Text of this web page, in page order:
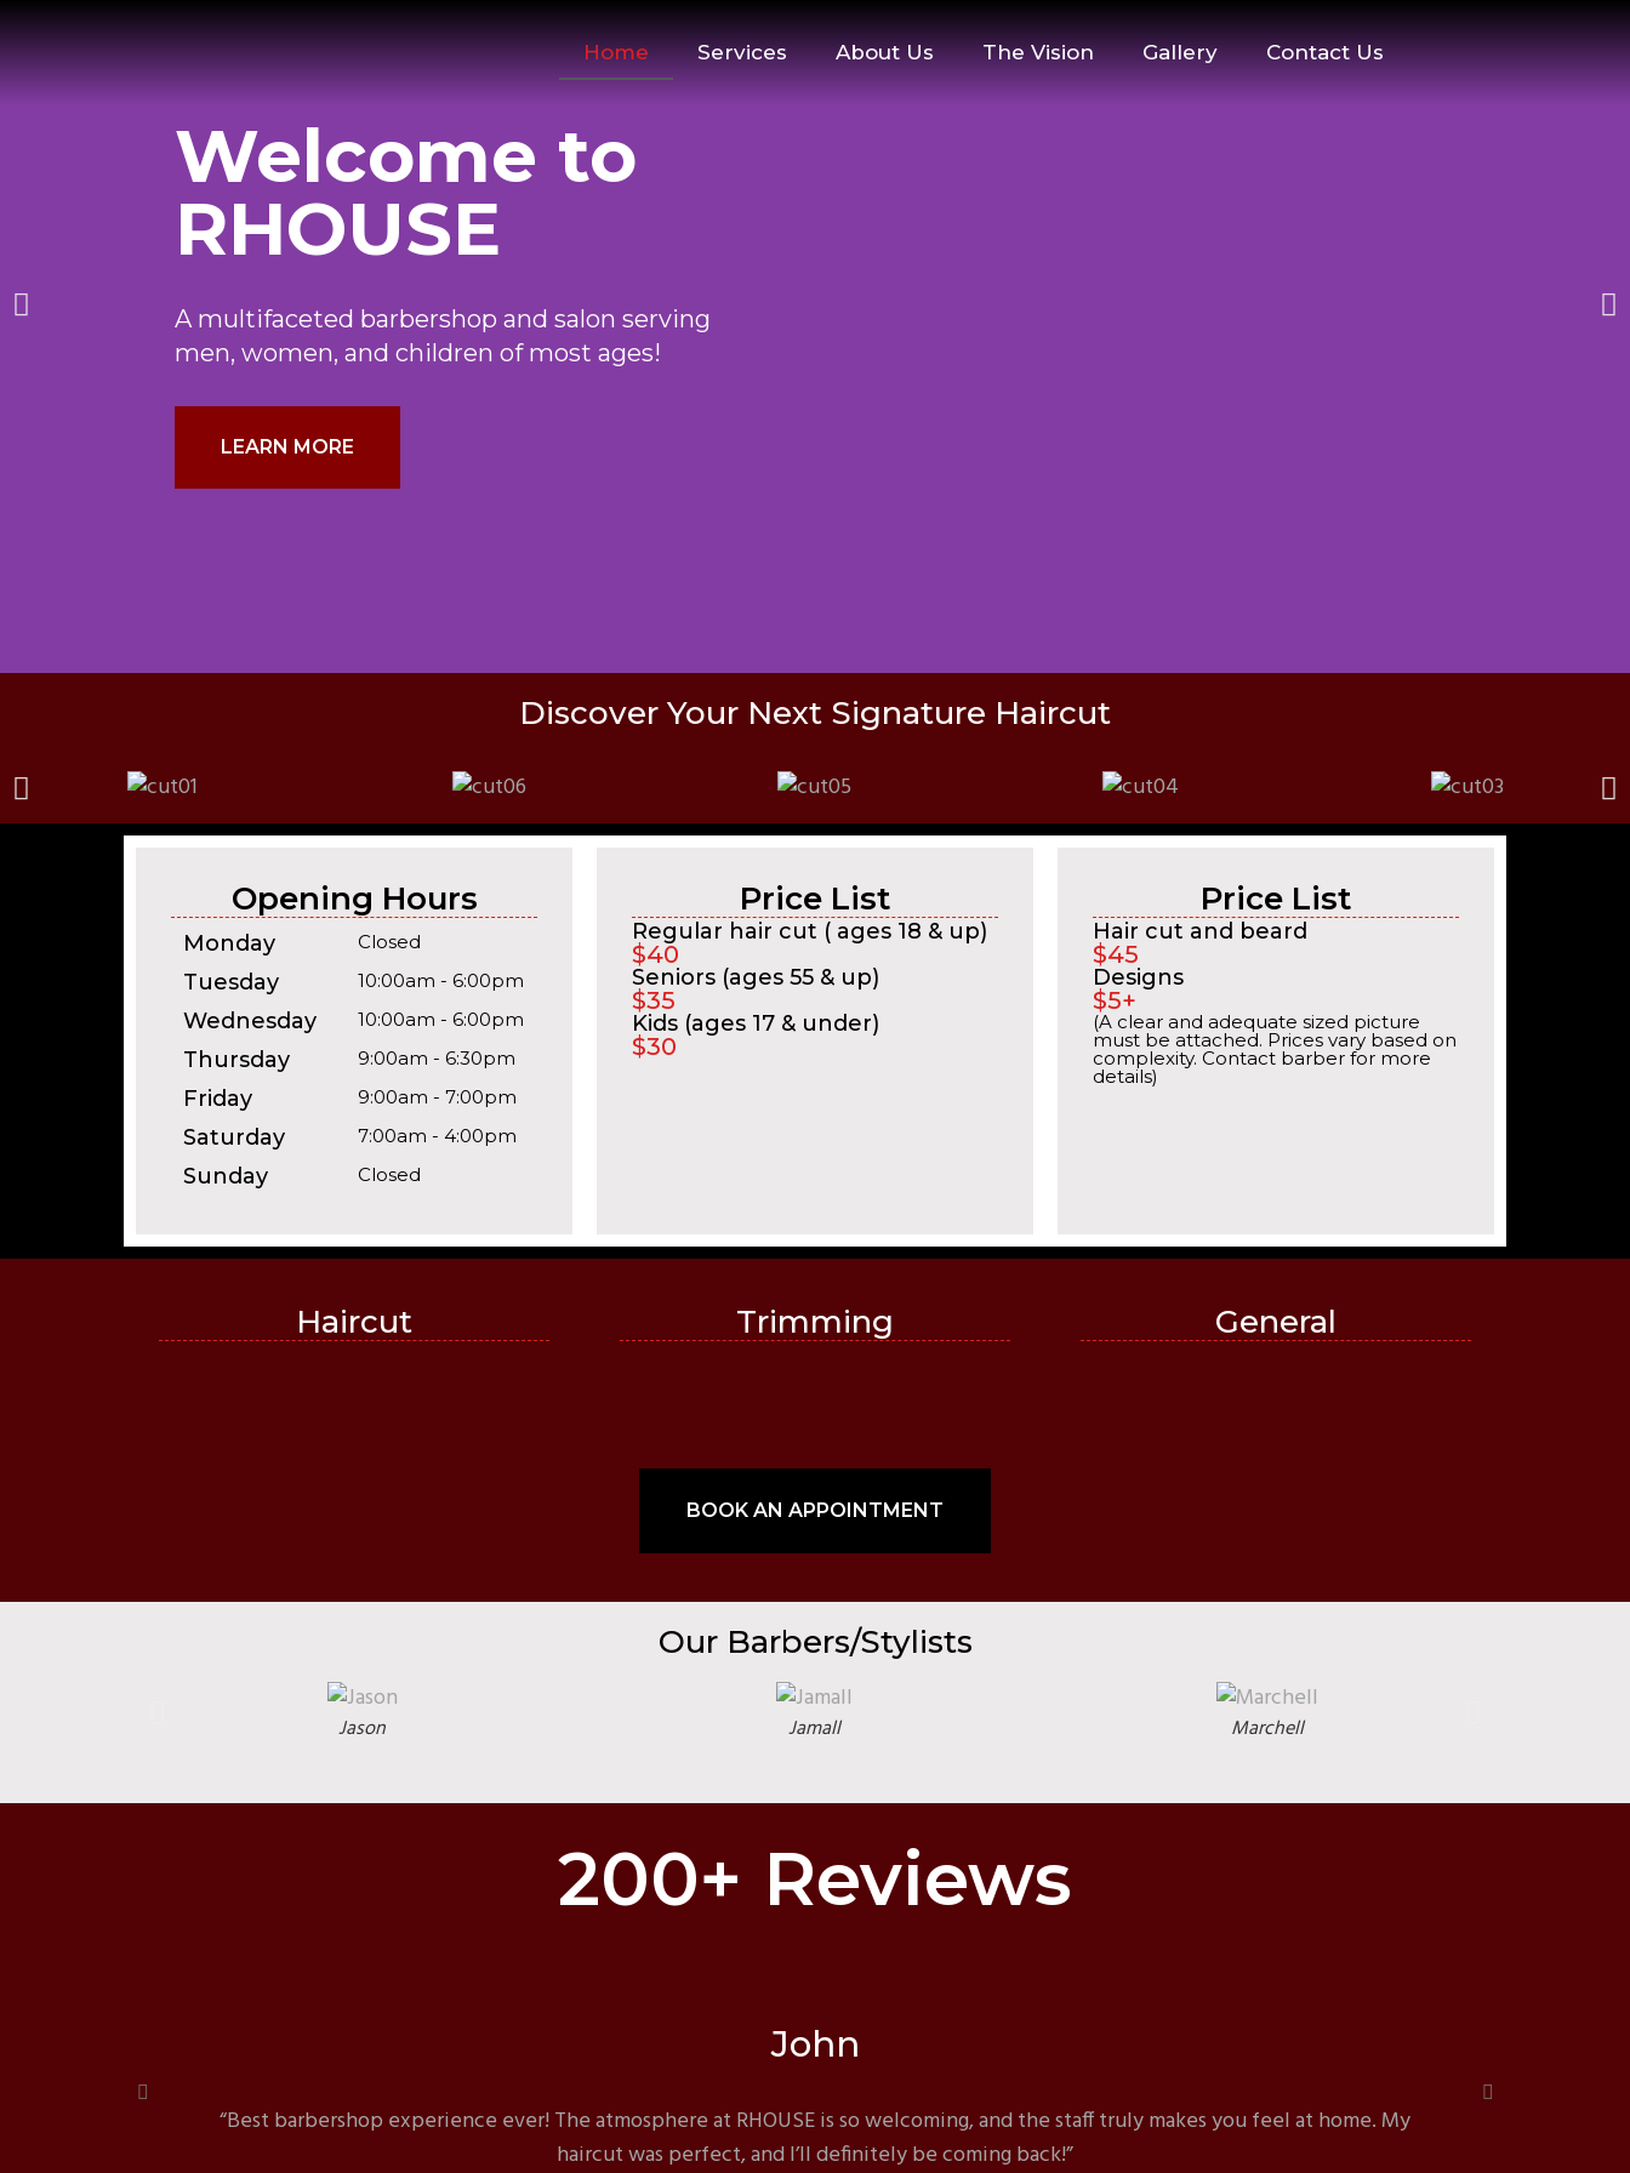
Home Services About Us The Vision Gallery Contact Us
Welcome to
RHOUSE
A multifaceted barbershop and salon serving
men, women, and children of most ages!
LEARN MORE
Discover Your Next Signature Haircut
Opening Hours
Monday Closed
Tuesday 10:00am - 6:00pm
Wednesday 10:00am - 6:00pm
Thursday 9:00am - 6:30pm
Friday 9:00am - 7:00pm
Saturday 7:00am - 4:00pm
Sunday Closed
Price List
Regular hair cut ( ages 18 & up)
$40
Seniors (ages 55 & up)
$35
Kids (ages 17 & under)
$30
Price List
Hair cut and beard
$45
Designs
$5+
(A clear and adequate sized picture
must be attached. Prices vary based on
complexity. Contact barber for more
details)
Haircut Trimming General
BOOK AN APPOINTMENT
Our Barbers/Stylists
Jason Jamall Marchell
200+ Reviews
John
“Best barbershop experience ever! The atmosphere at RHOUSE is so welcoming, and the staff truly makes you feel at home. My
haircut was perfect, and I’ll definitely be coming back!”